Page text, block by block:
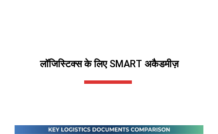
लॉजिस्टिक्स के लिए SMART अकैडमीज़